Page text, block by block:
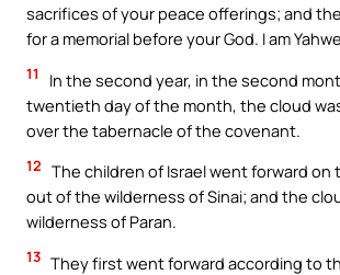
sacrifices of your peace offerings; and
for a memorial before your God. I am
11
In the second year, in the second
twentieth day of the month, the cloud
over the tabernacle of the covenant.
12 The children of Israel went forward on
out of the wilderness of Sinai; and the
wilderness of Paran.
13 They first went forward according to